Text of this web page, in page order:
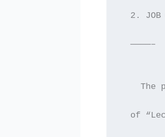
2. JOB
  ————–
The
of